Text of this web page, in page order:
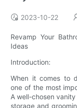
2023-10-22
Revamp Your
Ideas
Introduction:
When it comes to
one of the most
A well-chosen
storage and